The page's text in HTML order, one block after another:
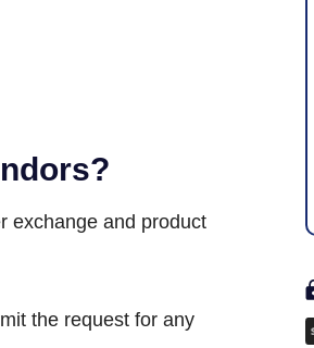
exchange and product
the request for any